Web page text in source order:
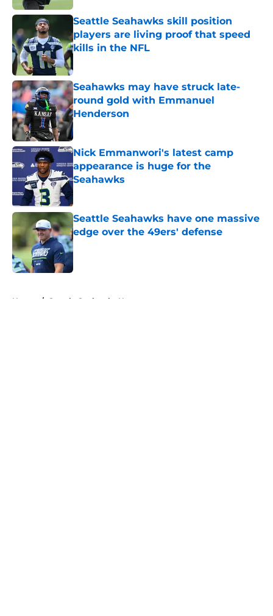
Seattle Seahawks skill position
players are living proof that speed
kills in the NFL
Published by on Invalid Date
Seahawks may have struck late-
round gold with Emmanuel
Henderson
Published by on Invalid Date
Nick Emmanwori's latest camp
appearance is huge for the
Seahawks
Published by on Invalid Date
Seattle Seahawks have one massive
edge over the 49ers' defense
Published by on Invalid Date
Home / Seattle Seahawks News